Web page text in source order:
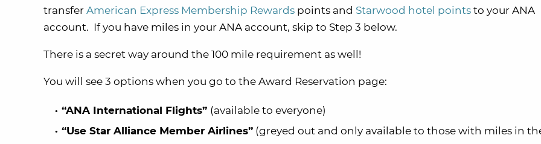
transfer American Express Membership Rewards points and Starwood hotel points to your ANA
account. If you have miles in your ANA account, skip to Step 3 below.
There is a secret way around the 100 mile requirement as well!
You will see 3 options when you go to the Award Reservation page:
“ANA International Flights” (available to everyone)
“Use Star Alliance Member Airlines” (greyed out and only available to those with miles in